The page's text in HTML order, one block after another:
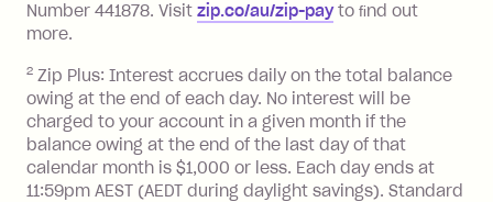
Zip Plus:
Monthly Account Fee: $9.95 (waived if
you do not have an outstanding
balance at the end of the month).
Interest:
13.70% p.a. if your balance is over
Number 441878. Visit zip.co/au/zip-payto ﬁnd out
more.
2 Zip Plus: Interest accrues daily on the total balance
owing at the end of each day. No interest will be
charged to your account in a given month if the
balance owing at the end of the last day of that
calendar month is $1,000 or less. Each day ends at
11:59pm AEST (AEDT during daylight savings). Standard